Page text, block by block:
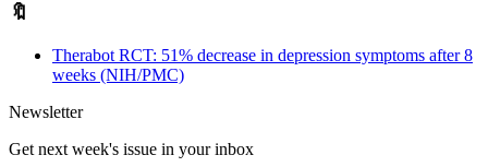
🔖
Therabot RCT: 51% decrease in depression symptoms after 8
weeks (NIH/PMC)
Newsletter
Get next week's issue in your inbox